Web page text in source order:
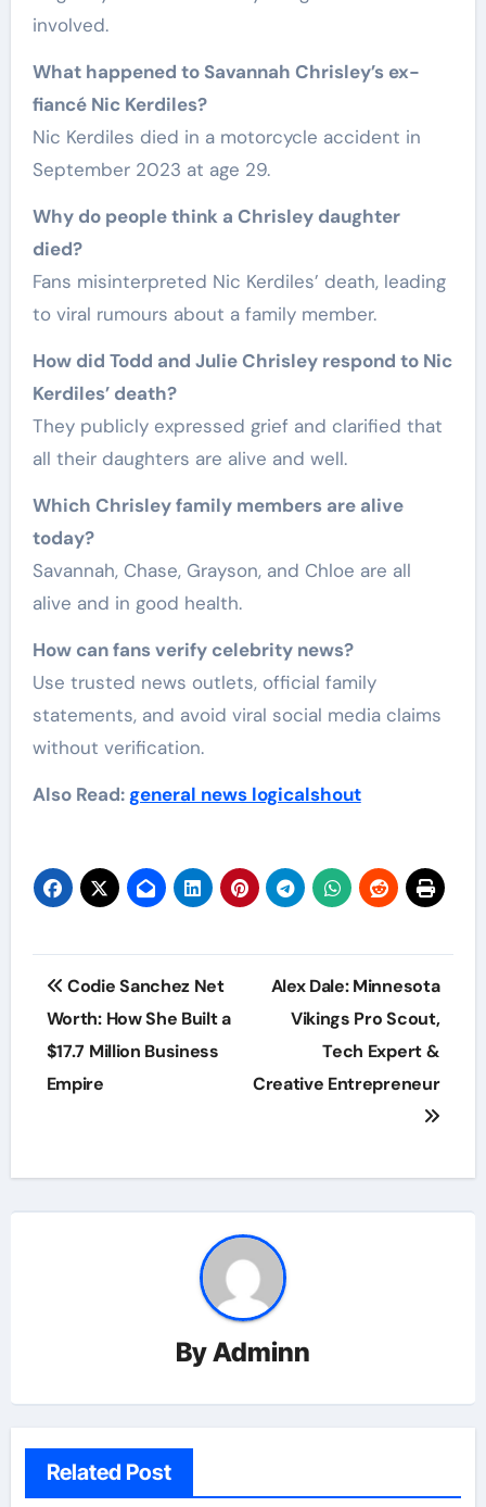
involved.
What happened to Savannah Chrisley’s ex-
fiancé Nic Kerdiles?
Nic Kerdiles died in a motorcycle accident in
September 2023 at age 29.
Why do people think a Chrisley daughter
died?
Fans misinterpreted Nic Kerdiles’ death, leading
to viral rumours about a family member.
How did Todd and Julie Chrisley respond to Nic
Kerdiles’ death?
They publicly expressed grief and clarified that
all their daughters are alive and well.
Which Chrisley family members are alive
today?
Savannah, Chase, Grayson, and Chloe are all
alive and in good health.
How can fans verify celebrity news?
Use trusted news outlets, official family
statements, and avoid viral social media claims
without verification.
Also Read: general news logicalshout
Post
navigation
Codie Sanchez Net
Worth: How She Built a
$17.7 Million Business
Empire
Alex Dale: Minnesota
Vikings Pro Scout,
Tech Expert &
Creative Entrepreneur
ByAdminn
Related Post